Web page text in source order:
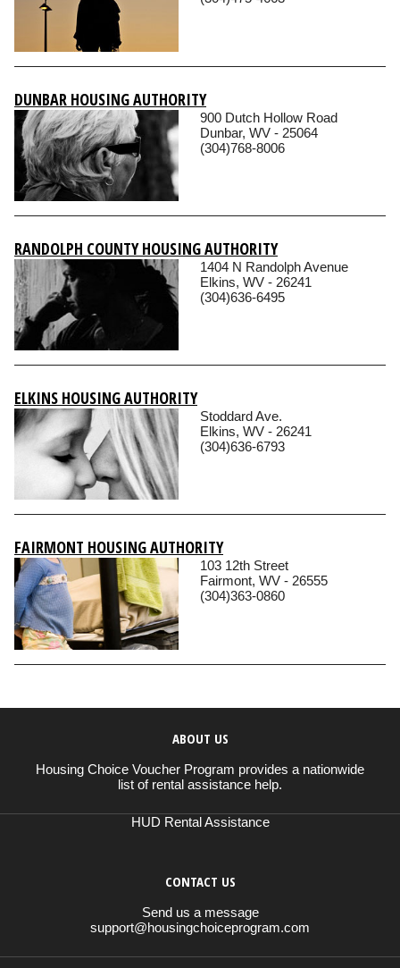
DUNBAR HOUSING AUTHORITY
900 Dutch Hollow Road
Dunbar, WV - 25064
(304)768-8006
RANDOLPH COUNTY HOUSING AUTHORITY
1404 N Randolph Avenue
Elkins, WV - 26241
(304)636-6495
ELKINS HOUSING AUTHORITY
Stoddard Ave.
Elkins, WV - 26241
(304)636-6793
FAIRMONT HOUSING AUTHORITY
103 12th Street
Fairmont, WV - 26555
(304)363-0860
ABOUT US
Housing Choice Voucher Program provides a nationwide
list of rental assistance help.
HUD Rental Assistance
CONTACT US
Send us a message
support@housingchoiceprogram.com